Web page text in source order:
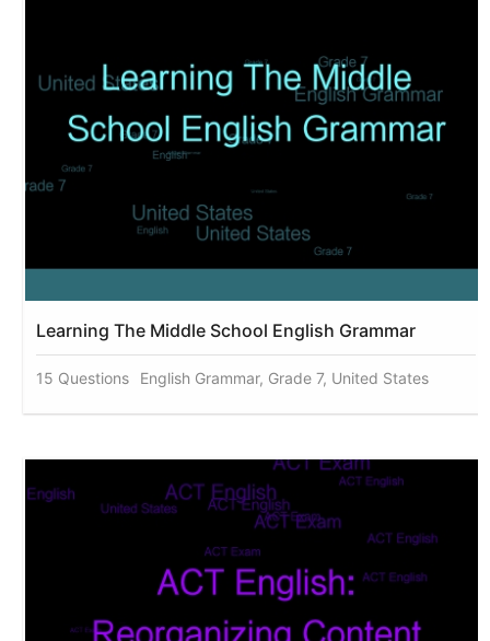
Learning The Middle School English Grammar
15 Questions English Grammar, Grade 7, United States